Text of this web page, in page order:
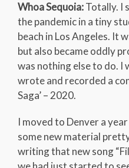
Whoa Sequoia:Totally. I
the pandemic in a tiny
beach in Los Angeles. It
but also became oddly
was nothing else to do. I
wrote and recorded a
Saga’ – 2020.
I moved to Denver a
some new material
writing that new song